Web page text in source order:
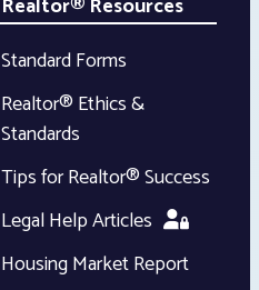
Realtor® Resources
Standard Forms
Realtor® Ethics &
Standards
Tips for Realtor® Success
Legal Help Articles
Housing Market Report